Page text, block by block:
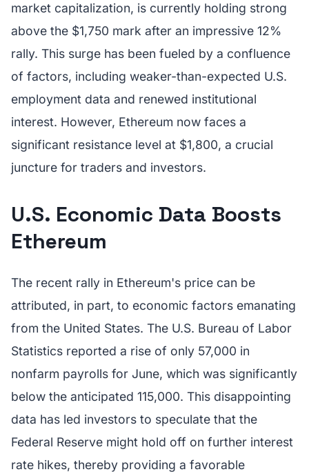
market capitalization, is currently holding strong
above the $1,750 mark after an impressive 12%
rally. This surge has been fueled by a confluence
of factors, including weaker-than-expected U.S.
employment data and renewed institutional
interest. However, Ethereum now faces a
significant resistance level at $1,800, a crucial
juncture for traders and investors.
U.S. Economic Data Boosts
Ethereum
The recent rally in Ethereum's price can be
attributed, in part, to economic factors emanating
from the United States. The U.S. Bureau of Labor
Statistics reported a rise of only 57,000 in
nonfarm payrolls for June, which was significantly
below the anticipated 115,000. This disappointing
data has led investors to speculate that the
Federal Reserve might hold off on further interest
rate hikes, thereby providing a favorable